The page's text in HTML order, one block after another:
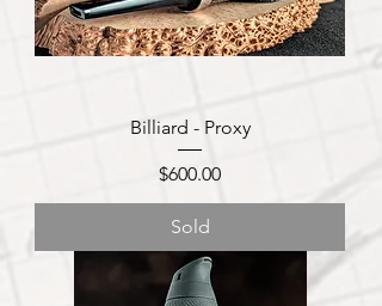
Billiard - Proxy
Price
$600.00
Sold